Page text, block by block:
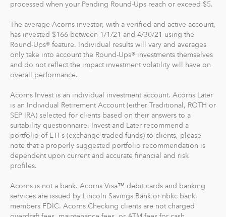
For our low monthly fee, you get:
Diversified portfolios
Automatic rebalancing
Access to Acorns Earn partners to earn while you
shop
On the go accessibility through our mobile and web
Investment support from our dedicated support
team
Access to Acorns Later, an easy way to save for
retirement
Access to Acorns Checking, with a debit card that
saves, invests and earns for you
The path to financial wellness should be accessible to
everyone, so we make it easy to invest in you. With
Acorns, you can start early and invest often, without
processed when your Pending Round-Ups reach or exceed $5.
The average Acorns investor, with a verified and active account,
has invested $166 between 1/1/21 and 4/30/21 using the
Round-Ups® feature. Individual results will vary and averages
only take into account the Round-Ups® investments themselves
and do not reflect the impact investment volatility will have on
overall performance.
Acorns Invest is an individual investment account. Acorns Later
is an Individual Retirement Account (either Traditional, ROTH or
SEP IRA) selected for clients based on their answers to a
suitability questionnaire. Invest and Later recommend a
portfolio of ETFs (exchange traded funds) to clients, please
note that a properly suggested portfolio recommendation is
dependent upon current and accurate financial and risk
profiles.
Acorns is not a bank. Acorns Visa™ debit cards and banking
services are issued by Lincoln Savings Bank or nbkc bank,
members FDIC. Acorns Checking clients are not charged